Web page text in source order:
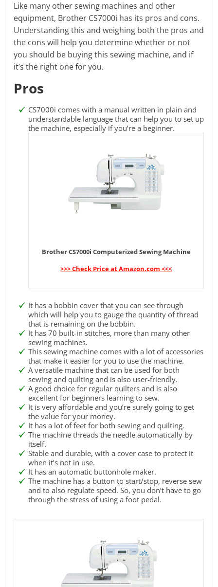
Like many other sewing machines and other
equipment, Brother CS7000i has its pros and cons.
Understanding this and weighing both the pros and
the cons will help you determine whether or not
you should be buying this sewing machine, and if
it’s the right one for you.
Pros
CS7000i comes with a manual written in plain and
understandable language that can help you to set up
the machine, especially if you’re a beginner.
Brother CS7000i Computerized Sewing Machine
>>> Check Price at Amazon.com <<<
It has a bobbin cover that you can see through
which will help you to gauge the quantity of thread
that is remaining on the bobbin.
It has 70 built-in stitches, more than many other
sewing machines.
This sewing machine comes with a lot of accessories
that make it easier for you to use the machine.
A versatile machine that can be used for both
sewing and quilting and is also user-friendly.
A good choice for regular quilters and is also
excellent for beginners learning to sew.
It is very affordable and you’re surely going to get
the value for your money.
It has a lot of feet for both sewing and quilting.
The machine threads the needle automatically by
itself.
Stable and durable, with a cover case to protect it
when it’s not in use.
It has an automatic buttonhole maker.
The machine has a button to start/stop, reverse sew
and to also regulate speed. So, you don’t have to go
through the stress of using a foot pedal.